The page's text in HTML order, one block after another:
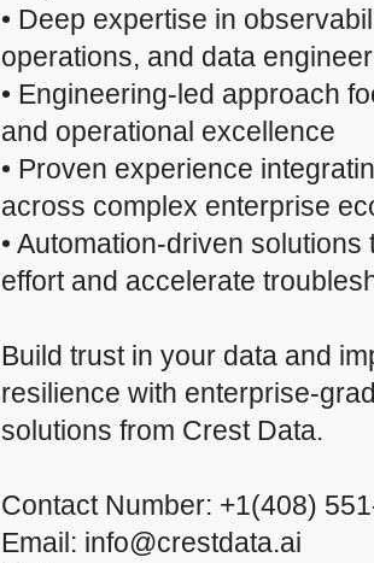
• Deep expertise in
operations, and data
• Engineering-led approach
and operational excellence
• Proven experience
across complex enterprise
• Automation-driven
effort and accelerate
Build trust in your data and
resilience with enterprise-
solutions from Crest Data.
Contact Number: +1(408)
Email: info@crestdata.ai